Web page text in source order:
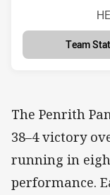
Team
The Penrith
38–4 victory
running in
performance.